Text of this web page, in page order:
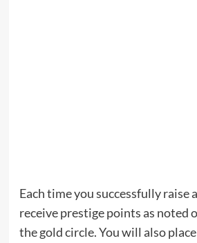
Each time you successfully raise
receive prestige points as noted
the gold circle. You will also